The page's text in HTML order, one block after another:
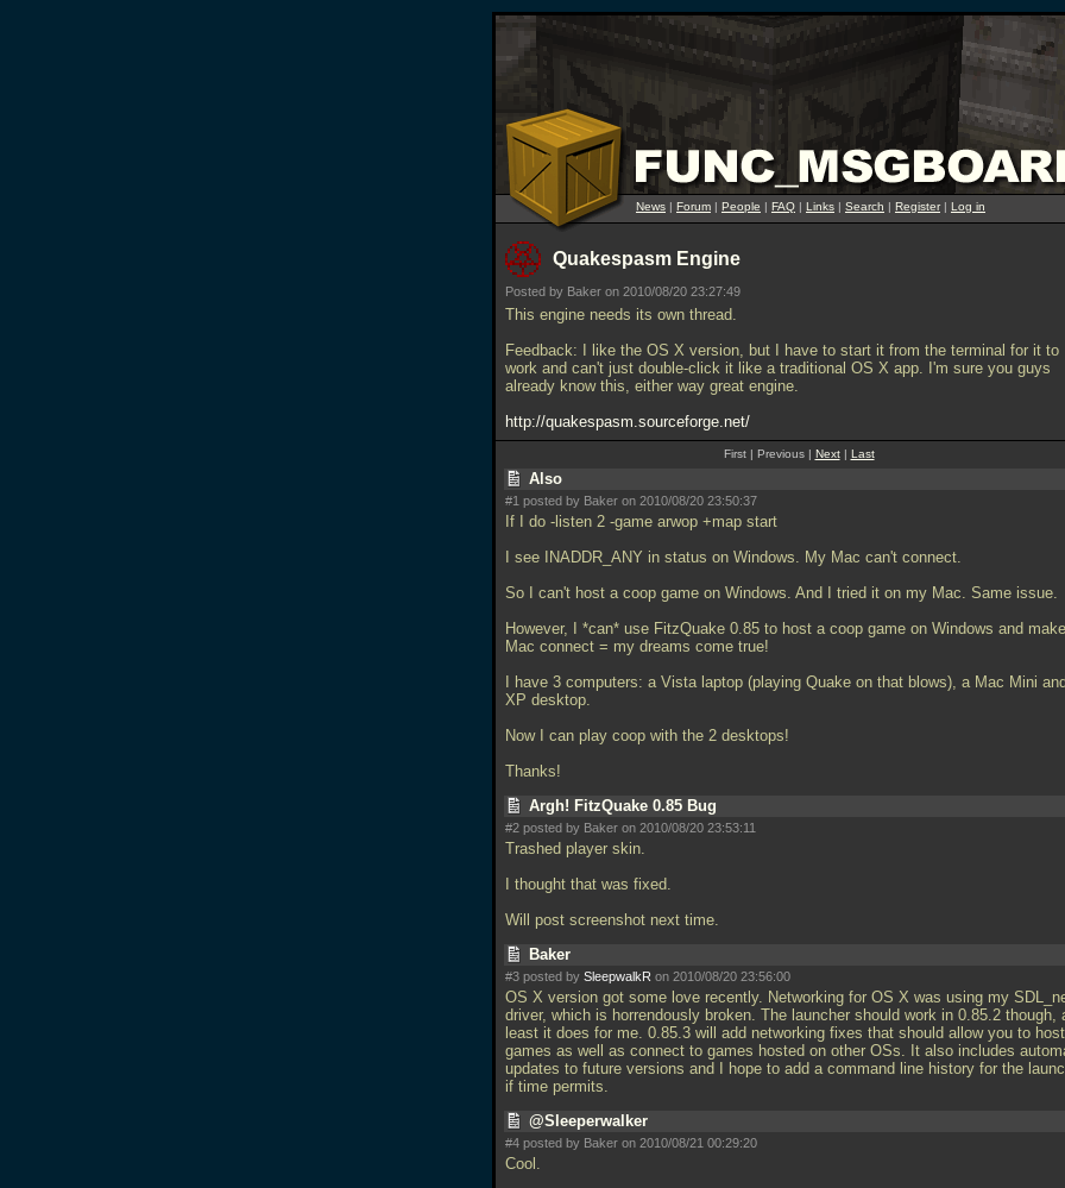
News | Forum | People | FAQ | Links | Search | Register| Log in
Quakespasm Engine
Posted by Baker on 2010/08/20 23:27:49
This engine needs its own thread.
Feedback: I like the OS X version, but I have to start it from the terminal for it to
work and can't just double-click it like a traditional OS X app. I'm sure you guys
already know this, either way great engine.
http://quakespasm.sourceforge.net/
First | Previous | Next| Last
Also
#1 posted by Baker on 2010/08/20 23:50:37
If I do -listen 2 -game arwop +map start
I see INADDR_ANY in status on Windows. My Mac can't connect.
So I can't host a coop game on Windows. And I tried it on my Mac. Same issue.
However, I *can* use FitzQuake 0.85 to host a coop game on Windows and
Mac connect = my dreams come true!
I have 3 computers: a Vista laptop (playing Quake on that blows), a Mac Mini
XP desktop.
Now I can play coop with the 2 desktops!
Thanks!
Argh! FitzQuake 0.85 Bug
#2 posted by Baker on 2010/08/20 23:53:11
Trashed player skin.
I thought that was fixed.
Will post screenshot next time.
Baker
#3 posted by SleepwalkR on 2010/08/20 23:56:00
OS X version got some love recently. Networking for OS X was using my
driver, which is horrendously broken. The launcher should work in 0.85.2 though,
least it does for me. 0.85.3 will add networking fixes that should allow you to host
games as well as connect to games hosted on other OSs. It also includes
updates to future versions and I hope to add a command line history for the
if time permits.
@Sleeperwalker
#4 posted by Baker on 2010/08/21 00:29:20
Cool.